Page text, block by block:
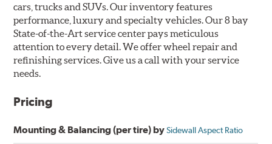
cars, trucks and SUVs. Our inventory features
performance, luxury and specialty vehicles. Our 8 bay
State-of-the-Art service center pays meticulous
attention to every detail. We offer wheel repair and
refinishing services. Give us a call with your service
needs.
Pricing
Mounting & Balancing (per tire) bySidewall Aspect Ratio